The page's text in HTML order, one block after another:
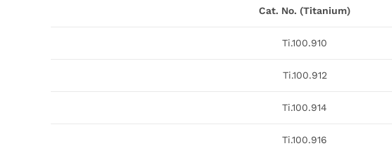
Cat. No. (Titanium)
Ti.100.910
Ti.100.912
Ti.100.914
Ti.100.916